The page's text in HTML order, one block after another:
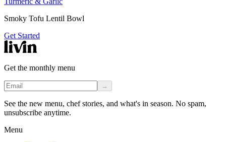
Smoky Tofu Lentil Bowl
Get Started
Get the monthly menu
→
See the new menu, chef stories, and what's in season. No spam,
unsubscribe anytime.
Menu